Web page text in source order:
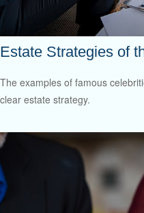
Estate Strategies of
The examples of famous
clear estate strategy.